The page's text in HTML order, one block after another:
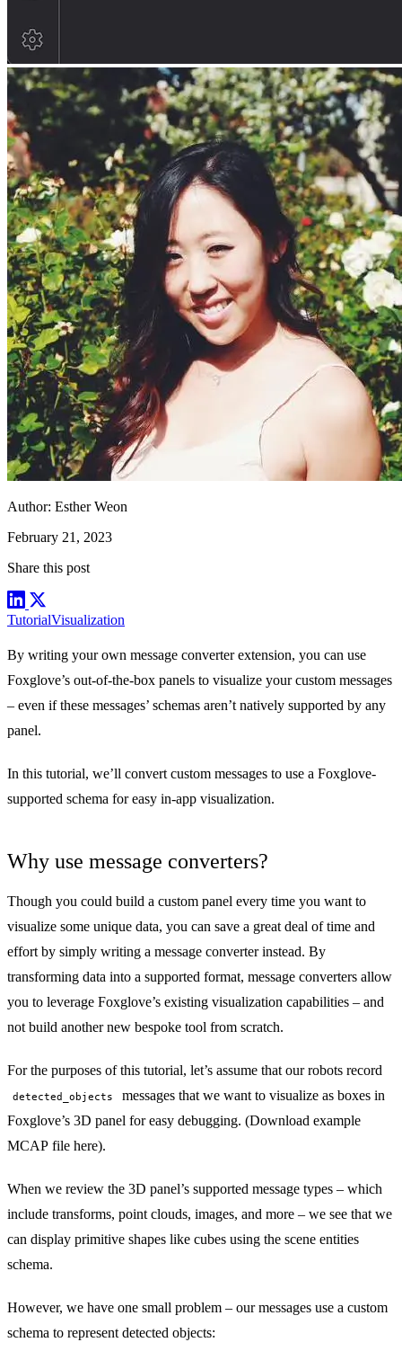
Author: Esther Weon
February 21, 2023
Share this post
TutorialVisualization
By writing your own message converter extension, you can use
Foxglove’s out-of-the-box panels to visualize your custom messages
– even if these messages’ schemas aren’t natively supported by any
panel.
In this tutorial, we’ll convert custom messages to use a Foxglove-
supported schema for easy in-app visualization.
Why use message converters?
Though you could build a custom panel every time you want to
visualize some unique data, you can save a great deal of time and
effort by simply writing a message converterinstead. By
transforming data into a supported format, message converters allow
you to leverage Foxglove’s existing visualization capabilities – and
not build another new bespoke tool from scratch.
For the purposes of this tutorial, let’s assume that our robots record
detected_objects
messages that we want to visualize as boxes in
Foxglove’s 3D panel for easy debugging. (Download example
MCAP file here).
When we review the 3D panel’s supported message types – which
include transforms, point clouds, images, and more – we see that we
can display primitive shapes like cubes using the scene entities
schema.
However, we have one small problem – our messages use a custom
schema to represent detected objects: